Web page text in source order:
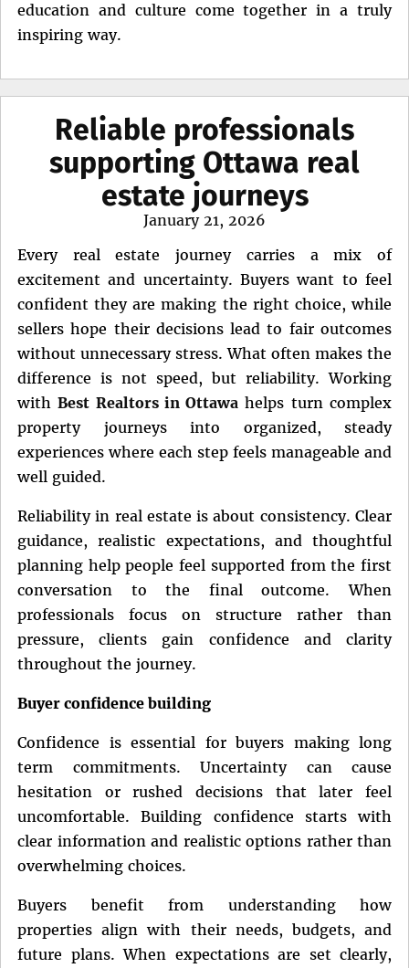
education and culture come together in a truly
inspiring way.
Reliable professionals
supporting Ottawa real
estate journeys
Posted
January 21, 2026
Every real estate journey carries a mix of
excitement and uncertainty. Buyers want to feel
confident they are making the right choice, while
sellers hope their decisions lead to fair outcomes
without unnecessary stress. What often makes the
difference is not speed, but reliability. Working
withBest Realtors in Ottawa helps turn complex
property journeys into organized, steady
experiences where each step feels manageable and
well guided.
Reliability in real estate is about consistency. Clear
guidance, realistic expectations, and thoughtful
planning help people feel supported from the first
conversation to the final outcome. When
professionals focus on structure rather than
pressure, clients gain confidence and clarity
throughout the journey.
Buyer confidence building
Confidence is essential for buyers making long
term commitments. Uncertainty can cause
hesitation or rushed decisions that later feel
uncomfortable. Building confidence starts with
clear information and realistic options rather than
overwhelming choices.
Buyers benefit from understanding how
properties align with their needs, budgets, and
future plans. When expectations are set clearly,